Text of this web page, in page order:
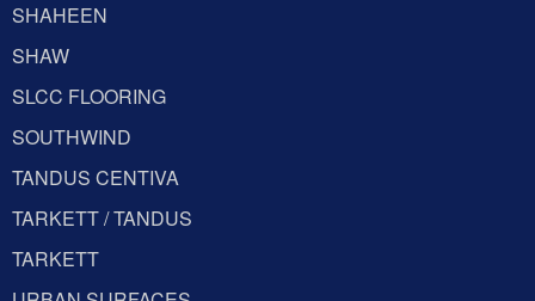
SHAHEEN
SHAW
SLCC FLOORING
SOUTHWIND
TANDUS CENTIVA
TARKETT / TANDUS
TARKETT